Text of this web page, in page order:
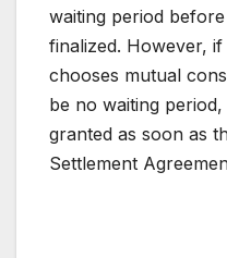
waiting period
finalized. However,
chooses mutual
be no waiting
granted as soon as
Settlement